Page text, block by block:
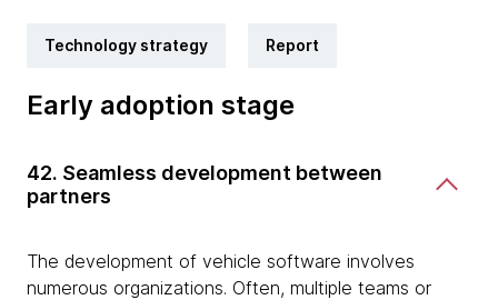
Technology strategy Report
Early adoption stage
42. Seamless development between
partners
The development of vehicle software involves
numerous organizations. Often, multiple teams or